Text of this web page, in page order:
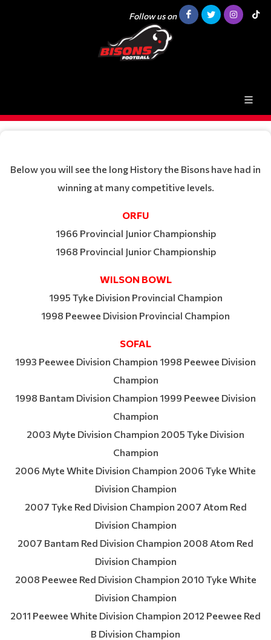
Follow us on
Below you will see the long History the Bisons have had in
winning at many competitive levels.
ORFU
1966 Provincial Junior Championship
1968 Provincial Junior Championship
WILSON BOWL
1995 Tyke Division Provincial Champion
1998 Peewee Division Provincial Champion
SOFAL
1993 Peewee Division Champion 1998 Peewee Division
Champion
1998 Bantam Division Champion 1999 Peewee Division
Champion
2003 Myte Division Champion 2005 Tyke Division
Champion
2006 Myte White Division Champion 2006 Tyke White
Division Champion
2007 Tyke Red Division Champion 2007 Atom Red
Division Champion
2007 Bantam Red Division Champion 2008 Atom Red
Division Champion
2008 Peewee Red Division Champion 2010 Tyke White
Division Champion
2011 Peewee White Division Champion 2012 Peewee Red
B Division Champion